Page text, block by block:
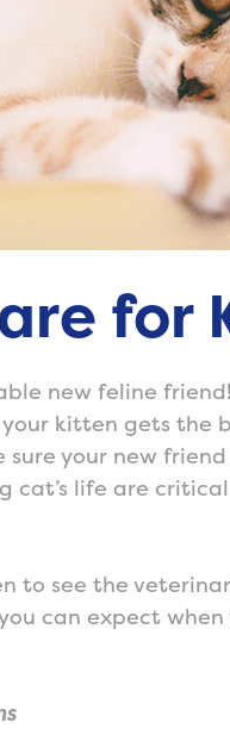
for
new feline
kitten gets the
your new
cat’s life are
to see the
can expect